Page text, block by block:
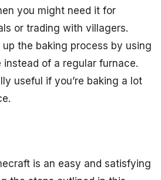
you might need it for
or trading with villagers.
up the baking process by using
instead of a regular furnace.
useful if you’re baking a lot
is an easy and satisfying